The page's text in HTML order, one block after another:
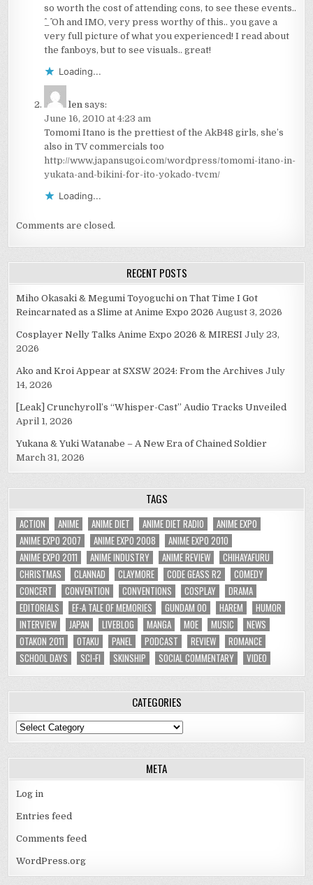
so worth the cost of attending cons, to see these events..
^_^ Oh and IMO, very press worthy of this.. you gave a
very full picture of what you experienced! I read about
the fanboys, but to see visuals.. great!
Loading...
len says:
June 16, 2010 at 4:23 am
Tomomi Itano is the prettiest of the AkB48 girls, she’s
also in TV commercials too
http://www.japansugoi.com/wordpress/tomomi-itano-in-
yukata-and-bikini-for-ito-yokado-tvcm/
Loading...
Comments are closed.
RECENT POSTS
Miho Okasaki & Megumi Toyoguchi on That Time I Got
Reincarnated as a Slime at Anime Expo 2026 August 3, 2026
Cosplayer Nelly Talks Anime Expo 2026 & MIRESI July 23,
2026
Ako and Kroi Appear at SXSW 2024: From the Archives July
14, 2026
[Leak] Crunchyroll’s “Whisper-Cast” Audio Tracks Unveiled
April 1, 2026
Yukana & Yuki Watanabe – A New Era of Chained Soldier
March 31, 2026
TAGS
ACTION ANIME ANIME DIET ANIME DIET RADIO
ANIME EXPO
ANIME EXPO 2007
ANIME EXPO 2008
ANIME EXPO 2010
ANIME EXPO 2011
ANIME INDUSTRY ANIME REVIEW
CHIHAYAFURU
CHRISTMAS
CLANNAD CLAYMORE CODE GEASS R2
COMEDY
CONCERT
CONVENTION CONVENTIONS COSPLAY
DRAMA
EDITORIALS
EF-A TALE OF MEMORIES GUNDAM 00 HAREM
HUMOR
INTERVIEW
JAPAN LIVEBLOG MANGA MOE MUSIC
NEWS
OTAKON 2011
OTAKU PANEL PODCAST REVIEW
ROMANCE
SCHOOL DAYS
SCI-FI SKINSHIP SOCIAL COMMENTARY VIDEO
CATEGORIES
Categories
META
Log in
Entries feed
Comments feed
WordPress.org